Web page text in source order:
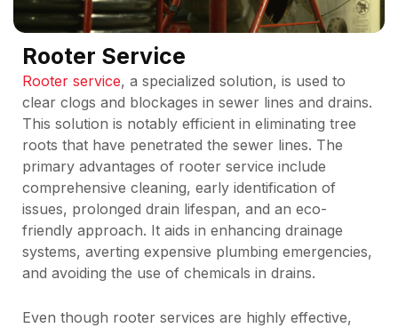
Rooter Service
Rooter service, a specialized solution, is used to
clear clogs and blockages in sewer lines and drains.
This solution is notably efficient in eliminating tree
roots that have penetrated the sewer lines. The
primary advantages of rooter service include
comprehensive cleaning, early identification of
issues, prolonged drain lifespan, and an eco-
friendly approach. It aids in enhancing drainage
systems, averting expensive plumbing emergencies,
and avoiding the use of chemicals in drains.
Even though rooter services are highly effective,